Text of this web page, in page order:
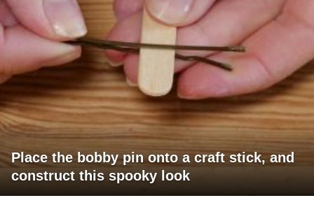
Place the bobby pin onto a craft stick, and
construct this spooky look